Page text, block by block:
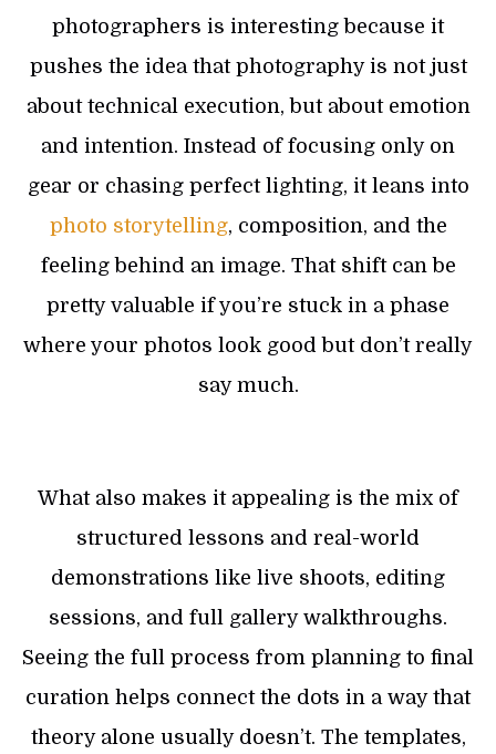
photographers is interesting because it
pushes the idea that photography is not just
about technical execution, but about emotion
and intention. Instead of focusing only on
gear or chasing perfect lighting, it leans into
photo storytelling, composition, and the
feeling behind an image. That shift can be
pretty valuable if you’re stuck in a phase
where your photos look good but don’t really
say much.
What also makes it appealing is the mix of
structured lessons and real-world
demonstrations like live shoots, editing
sessions, and full gallery walkthroughs.
Seeing the full process from planning to final
curation helps connect the dots in a way that
theory alone usually doesn’t. The templates,